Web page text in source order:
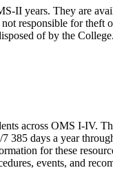
II years. They are
responsible for
of by the College.
across OMS I-IV.
days a year
for these
events, and